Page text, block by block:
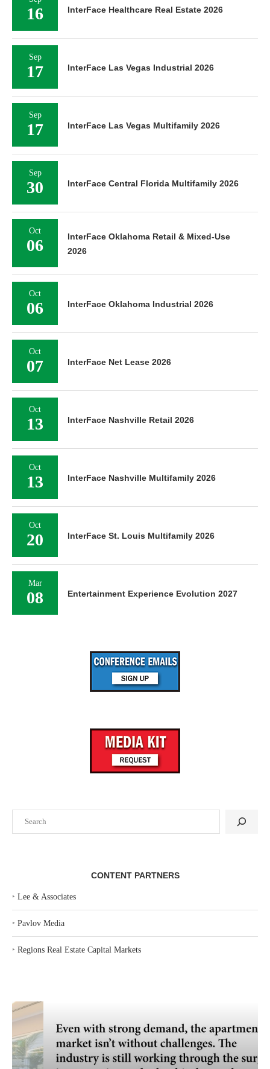
CONTENT PARTNERS
‣ Lee & Associates
‣ Pavlov Media
‣ Regions Real Estate Capital Markets
16 InterFace Healthcare Real Estate 2026
Sep
17 InterFace Las Vegas Industrial 2026
Sep
17 InterFace Las Vegas Multifamily 2026
Sep
30 InterFace Central Florida Multifamily 2026
Oct
06
InterFace Oklahoma Retail & Mixed-Use
2026
Oct
06 InterFace Oklahoma Industrial 2026
Oct
07 InterFace Net Lease 2026
Oct
13 InterFace Nashville Retail 2026
Oct
13 InterFace Nashville Multifamily 2026
Oct
20 InterFace St. Louis Multifamily 2026
Mar
08 Entertainment Experience Evolution 2027